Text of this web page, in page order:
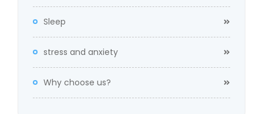
Sleep
stress and anxiety
Why choose us?